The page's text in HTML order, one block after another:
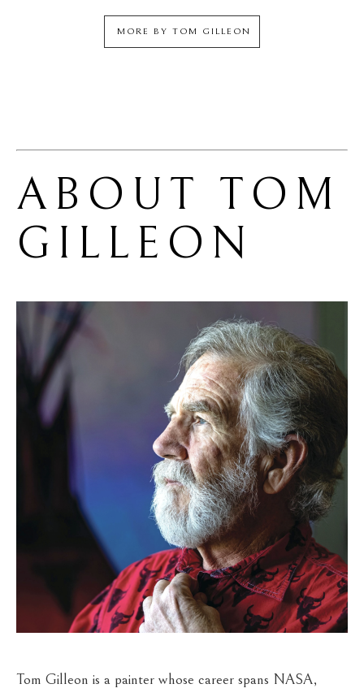
MORE BY TOM GILLEON
ABOUT TOM
GILLEON
Tom Gilleon is a painter whose career spans NASA,